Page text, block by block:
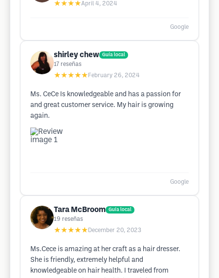
★★★★April 4, 2024
Google
shirley chew Guía local
17 reseñas
★★★★★ February 26, 2024
Ms. CeCe Is knowledgeable and has a passion for
and great customer service. My hair is growing
again.
Google
Tara McBroom Guía local
19 reseñas
★★★★★ December 20, 2023
Ms.Cece is amazing at her craft as a hair dresser.
She is friendly, extremely helpful and
knowledgeable on hair health. I traveled from